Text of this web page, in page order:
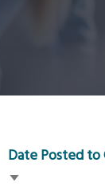
Date Posted
Sort